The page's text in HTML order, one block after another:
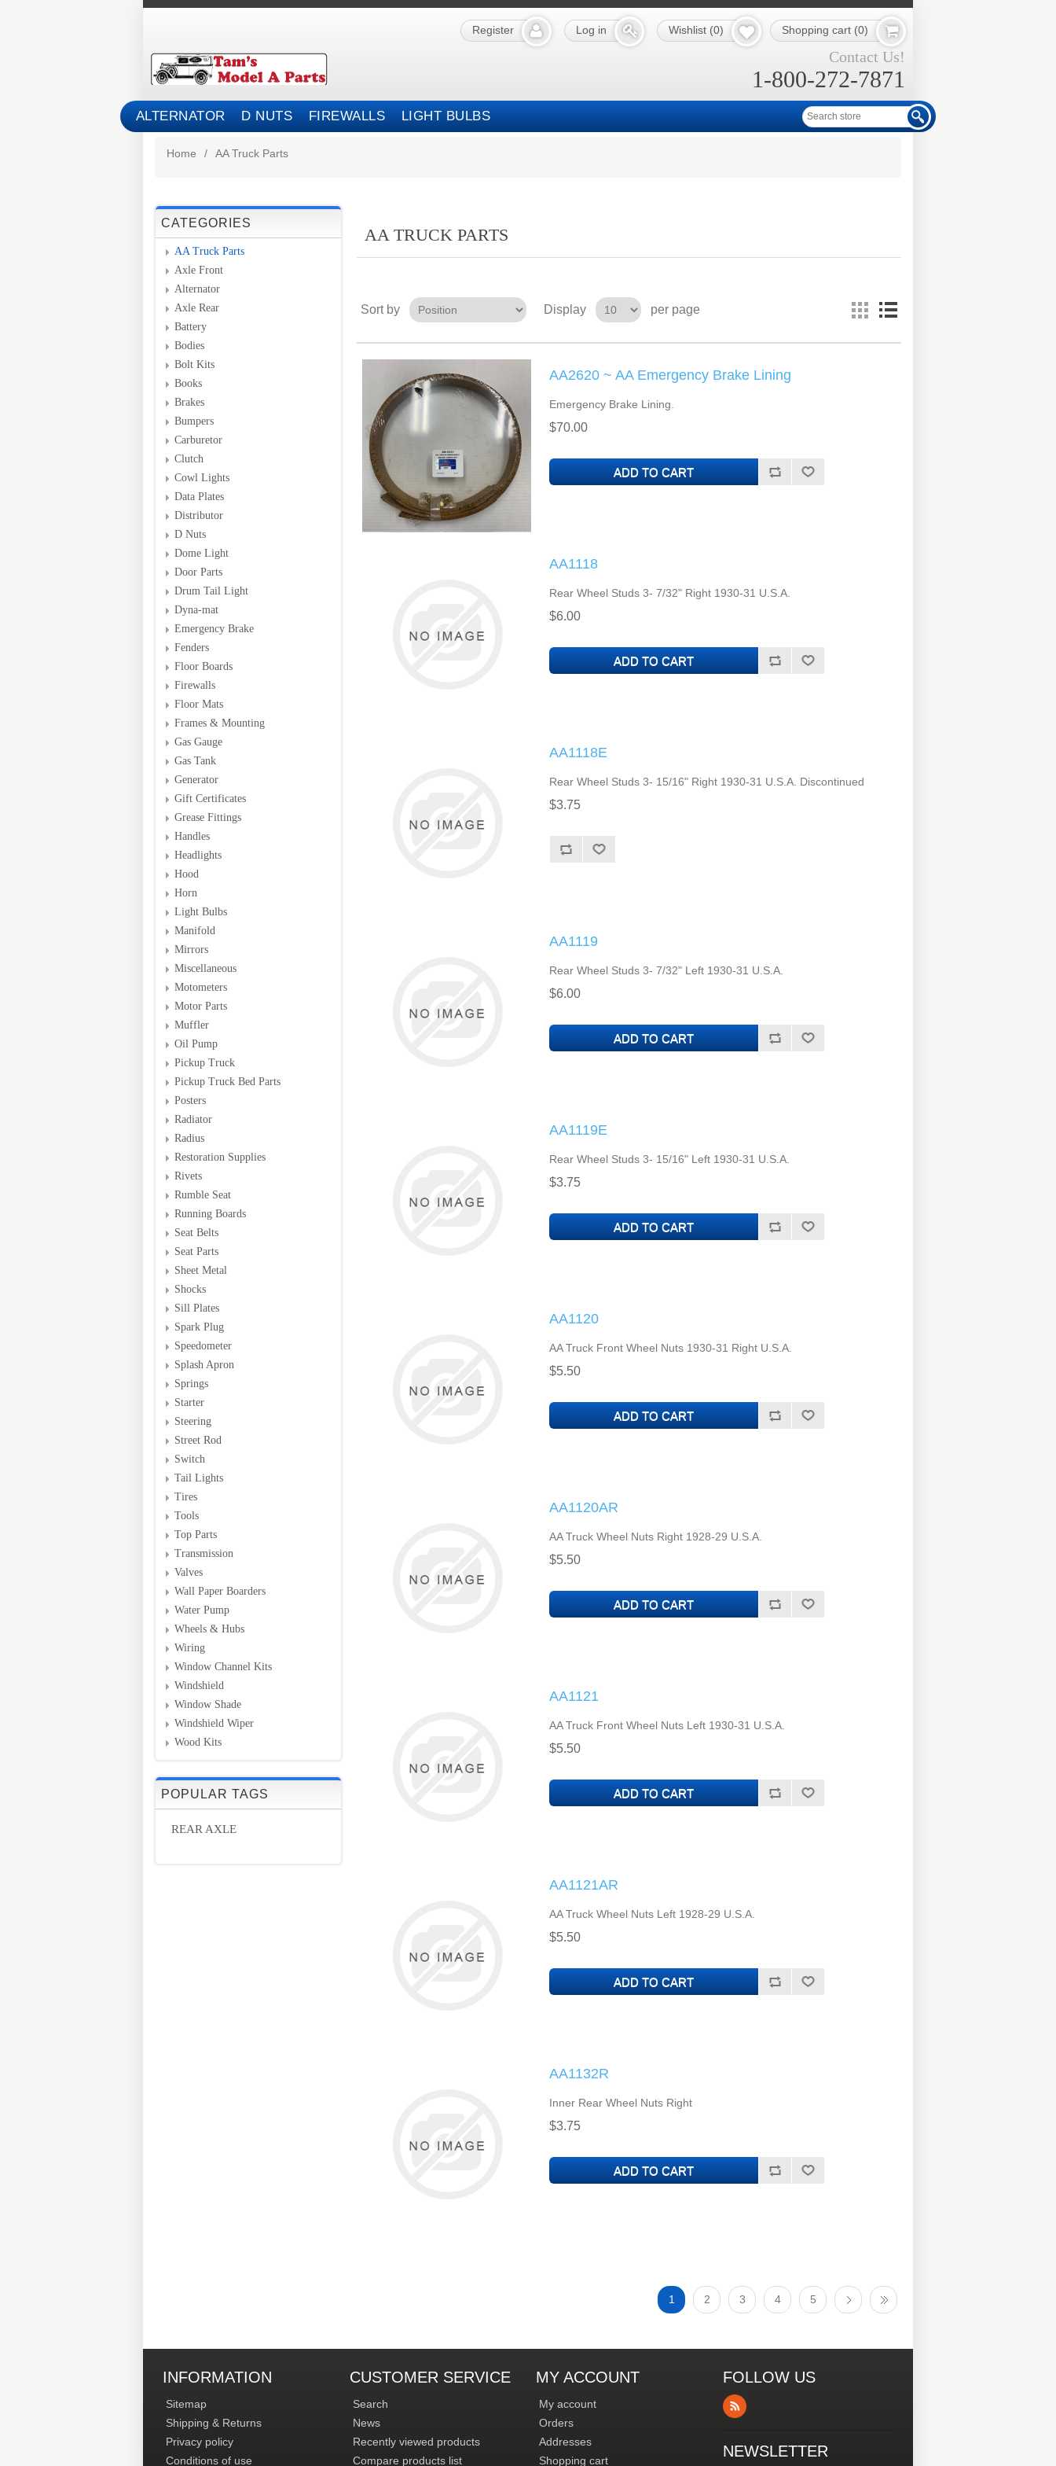
Register Log in Wishlist (0) Shopping cart (0)
Contact Us!
1-800-272-7871
ALTERNATOR D NUTS FIREWALLS LIGHT BULBS
Home / AA Truck Parts
CATEGORIES
AA Truck Parts
Axle Front
Alternator
Axle Rear
Battery
Bodies
Bolt Kits
Books
Brakes
Bumpers
Carburetor
Clutch
Cowl Lights
Data Plates
Distributor
D Nuts
Dome Light
Door Parts
Drum Tail Light
Dyna-mat
Emergency Brake
Fenders
Floor Boards
Firewalls
Floor Mats
Frames & Mounting
Gas Gauge
Gas Tank
Generator
Gift Certificates
Grease Fittings
Handles
Headlights
Hood
Horn
Light Bulbs
Manifold
Mirrors
Miscellaneous
Motometers
Motor Parts
Muffler
Oil Pump
Pickup Truck
Pickup Truck Bed Parts
Posters
Radiator
Radius
Restoration Supplies
Rivets
Rumble Seat
Running Boards
Seat Belts
Seat Parts
Sheet Metal
Shocks
Sill Plates
Spark Plug
Speedometer
Splash Apron
Springs
Starter
Steering
Street Rod
Switch
Tail Lights
Tires
Tools
Top Parts
Transmission
Valves
Wall Paper Boarders
Water Pump
Wheels & Hubs
Wiring
Window Channel Kits
Windshield
Window Shade
Windshield Wiper
Wood Kits
POPULAR TAGS
REAR AXLE
AA TRUCK PARTS
Sort by Display per page
AA2620 ~ AA Emergency Brake Lining
Emergency Brake Lining.
$70.00
AA1118
Rear Wheel Studs 3- 7/32" Right 1930-31 U.S.A.
$6.00
AA1118E
Rear Wheel Studs 3- 15/16" Right 1930-31 U.S.A. Discontinued
$3.75
AA1119
Rear Wheel Studs 3- 7/32" Left 1930-31 U.S.A.
$6.00
AA1119E
Rear Wheel Studs 3- 15/16" Left 1930-31 U.S.A.
$3.75
AA1120
AA Truck Front Wheel Nuts 1930-31 Right U.S.A.
$5.50
AA1120AR
AA Truck Wheel Nuts Right 1928-29 U.S.A.
$5.50
AA1121
AA Truck Front Wheel Nuts Left 1930-31 U.S.A.
$5.50
AA1121AR
AA Truck Wheel Nuts Left 1928-29 U.S.A.
$5.50
AA1132R
Inner Rear Wheel Nuts Right
$3.75
1 2 3 4 5
INFORMATION
Sitemap
Shipping & Returns
Privacy policy
Conditions of use
CUSTOMER SERVICE
Search
News
Recently viewed products
Compare products list
MY ACCOUNT
My account
Orders
Addresses
Shopping cart
FOLLOW US
NEWSLETTER